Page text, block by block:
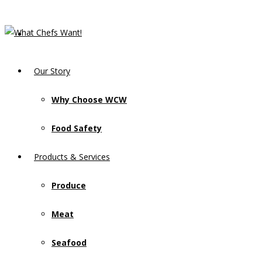
Our Story
Why Choose WCW
Food Safety
Products & Services
Produce
Meat
Seafood